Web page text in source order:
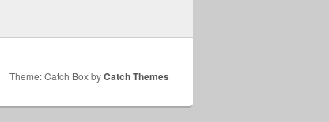
Theme: Catch Box byCatch Themes